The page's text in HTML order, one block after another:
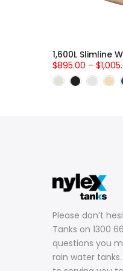
1,600L Slimline
$895.00 –
Please don’t
Tanks on 1300
questions you
rain water